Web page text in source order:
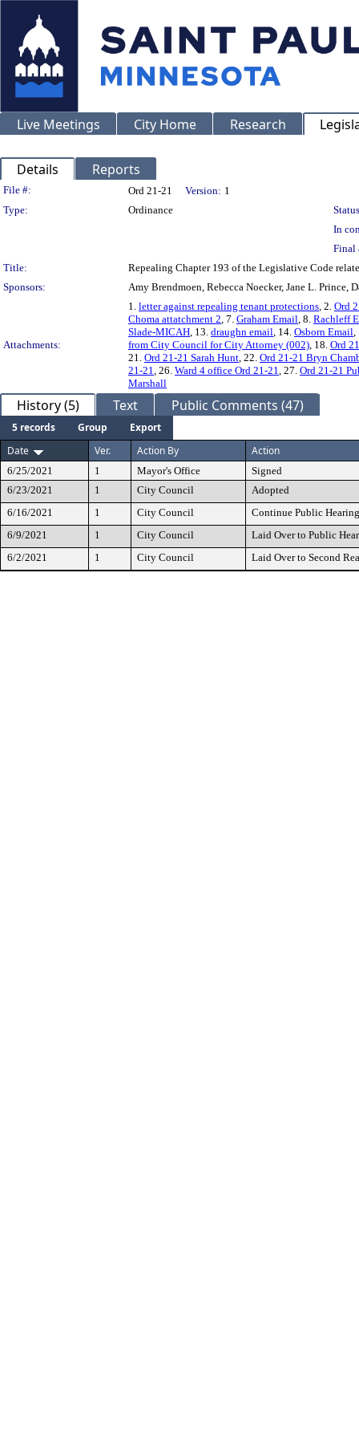
Live Meetings City Home Research
Details Reports
Legislation Details
File #: Ord 21-21 Version: 1
Type:
Ordinance
In
Final
Title:
Repealing Chapter 193 of the Legislative Code
Sponsors:
Amy Brendmoen, Rebecca Noecker, Jane L. Prince,
Attachments:
1. letter against repealing tenant protections, 2. Ord
Choma attatchment 2, 7. Graham Email, 8. Rachleff
Slade-MICAH, 13. draughn email, 14. Osborn Email,
from City Council for City Attorney (002), 18. Ord
21. Ord 21-21 Sarah Hunt, 22. Ord 21-21 Bryn
21-21, 26. Ward 4 office Ord 21-21, 27. Ord 21-21
Marshall
History (5) Text Public Comments (47)
5 records Group
Export
Date
Ver. Action By Action
6/25/2021 1 Mayor's Office
Signed
6/23/2021
1 City Council
Adopted
6/16/2021
1 City Council
Continue Public Hearing
6/9/2021
1 City Council
Laid Over to Public
6/2/2021
1 City Council Laid Over to Second